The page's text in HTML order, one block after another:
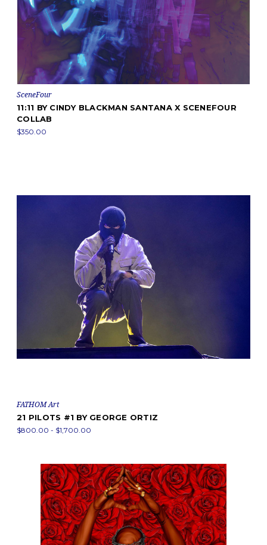
SceneFour
11:11 BY CINDY BLACKMAN SANTANA X SCENEFOUR
COLLAB
$350.00
FATHOM Art
21 PILOTS #1 BY GEORGE ORTIZ
$800.00 - $1,700.00